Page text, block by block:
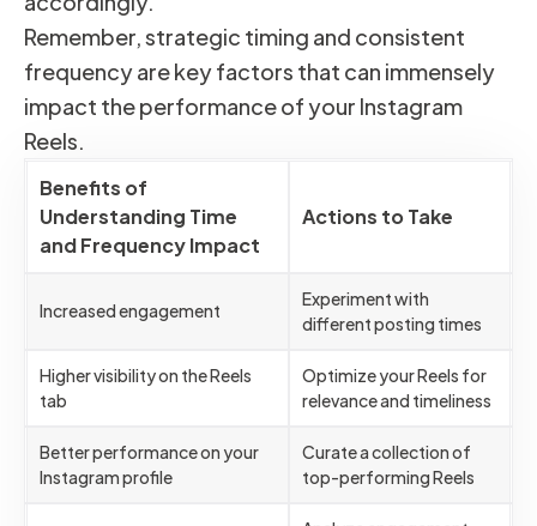
Remember, strategic timing and consistent
frequency are key factors that can immensely
impact the performance of your Instagram
Reels.
Benefits of
Understanding Time
and Frequency Impact
Actions to Take
Increased engagement
Experiment with
different posting times
Higher visibility on the Reels
tab
Optimize your Reels for
relevance and timeliness
Better performance on your
Instagram profile
Curate a collection of
top-performing Reels